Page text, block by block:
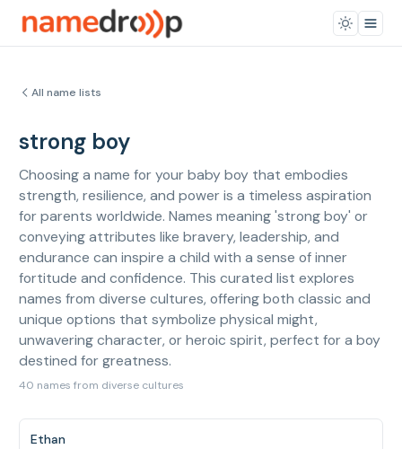
All name lists
strong boy
Choosing a name for your baby boy that embodies
strength, resilience, and power is a timeless aspiration
for parents worldwide. Names meaning 'strong boy' or
conveying attributes like bravery, leadership, and
endurance can inspire a child with a sense of inner
fortitude and confidence. This curated list explores
names from diverse cultures, offering both classic and
unique options that symbolize physical might,
unwavering character, or heroic spirit, perfect for a boy
destined for greatness.
40 names from diverse cultures
Ethan